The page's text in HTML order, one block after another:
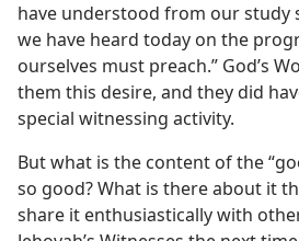
have understood from our study
we have heard today on the
ourselves must preach.” God’s
them this desire, and they did
special witnessing activity.
But what is the content of the
so good? What is there about it
share it enthusiastically with